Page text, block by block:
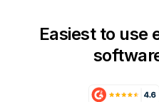
Easiest to use